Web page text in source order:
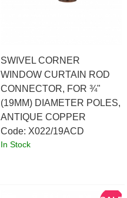
SWIVEL CORNER
WINDOW CURTAIN ROD
CONNECTOR, FOR ¾"
(19MM) DIAMETER POLES,
ANTIQUE COPPER
Code: X022/19ACD
In Stock